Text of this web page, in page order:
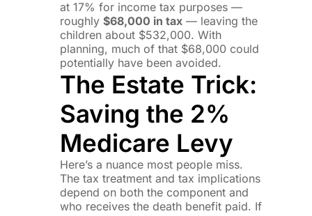
at 17% for income tax purposes —
roughly $68,000 in tax— leaving the
children about $532,000. With
planning, much of that $68,000 could
potentially have been avoided.
The Estate Trick:
Saving the 2%
Medicare Levy
Here’s a nuance most people miss.
The tax treatment and tax implications
depend on both the component and
who receives the death benefit paid. If